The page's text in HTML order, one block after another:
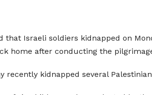
Israeli soldiers kidnapped on
home after conducting the
kidnapped several